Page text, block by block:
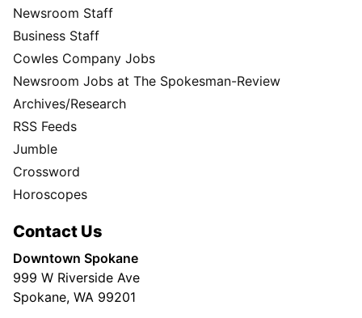
Newsroom Staff
Business Staff
Cowles Company Jobs
Newsroom Jobs at The Spokesman-Review
Archives/Research
RSS Feeds
Jumble
Crossword
Horoscopes
Contact Us
Downtown Spokane
999 W Riverside Ave
Spokane, WA 99201